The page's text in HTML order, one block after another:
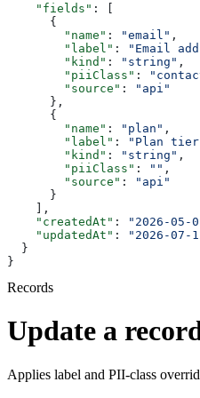
    "fields"
: [
      {
        "name"
: "email" ,
        "label"
: "Email
        "kind"
: "string" ,
        "piiClass"
:
        "source"
:
"api"
      },
      {
        "name"
: "plan" ,
        "label"
: "Plan
        "kind"
: "string" ,
        "piiClass"
: "" ,
        "source"
:
"api"
      }
    ],
    "createdAt"
: "2026-05-
    "updatedAt"
:
"2026-07-
  }
}
Records
Update a
Applies label and PII-class